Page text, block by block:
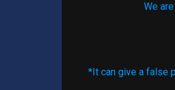
We
*It can give a false